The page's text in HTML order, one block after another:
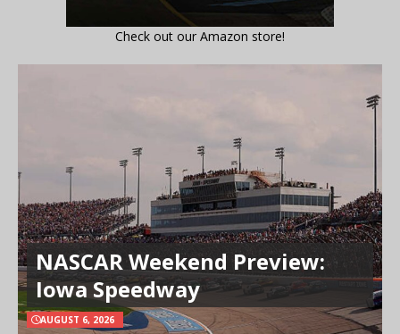
Check out our Amazon store!
NASCAR Weekend Preview:
Iowa Speedway
AUGUST 6, 2026